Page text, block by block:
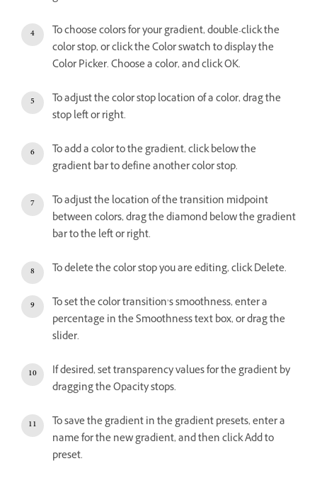
To choose colors for your gradient, double-click the
color stop, or click the Color swatch to display the
Color Picker. Choose a color, and click OK.
To adjust the color stop location of a color, drag the
stop left or right.
To add a color to the gradient, click below the
gradient bar to define another color stop.
To adjust the location of the transition midpoint
between colors, drag the diamond below the gradient
bar to the left or right.
To delete the color stop you are editing, click Delete.
To set the color transition’s smoothness, enter a
percentage in the Smoothness text box, or drag the
slider.
If desired, set transparency values for the gradient by
dragging the Opacity stops.
To save the gradient in the gradient presets, enter a
name for the new gradient, and then click Add to
preset.